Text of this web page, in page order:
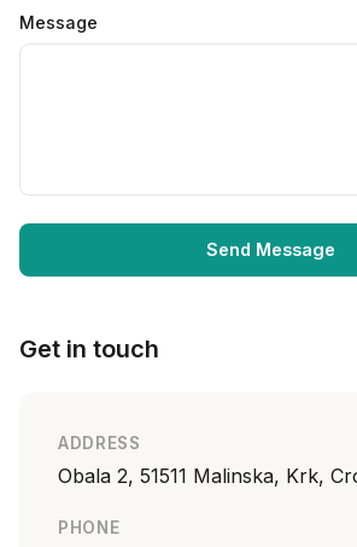
Message
Send Message
Get in touch
ADDRESS
Obala 2, 51511 Malinska, Krk,
PHONE